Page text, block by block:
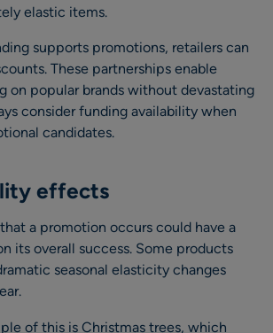
elastic items.
supports promotions, retailers can
These partnerships enable
on popular brands without devastating
consider funding availability when
candidates.
effects
a promotion occurs could have a
its overall success. Some products
seasonal elasticity changes
of this is Christmas trees, which